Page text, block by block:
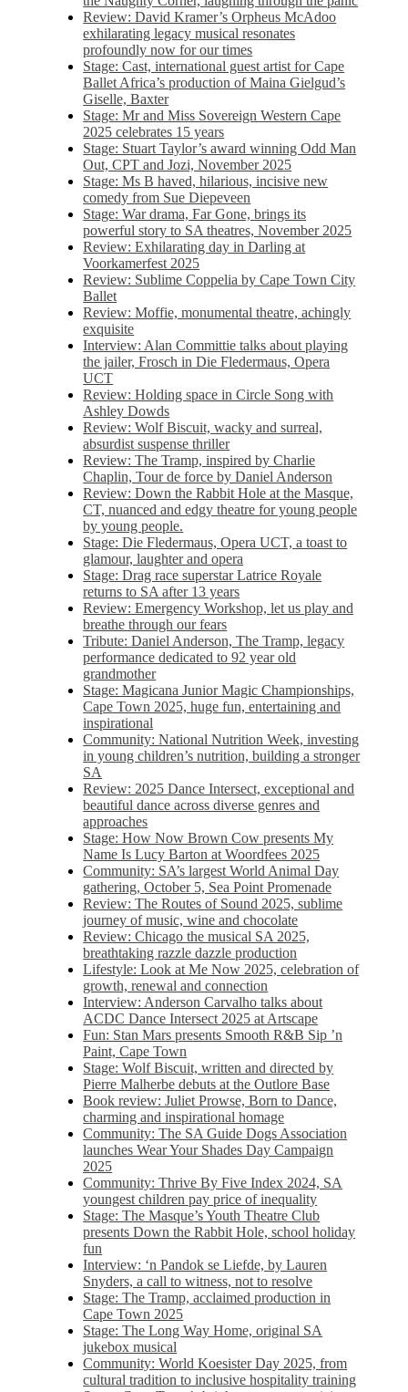
Review: David Kramer’s Orpheus McAdoo
exhilarating legacy musical resonates
profoundly now for our times
Stage: Cast, international guest artist for Cape
Ballet Africa’s production of Maina Gielgud’s
Giselle, Baxter
Stage: Mr and Miss Sovereign Western Cape
2025 celebrates 15 years
Stage: Stuart Taylor’s award winning Odd Man
Out, CPT and Jozi, November 2025
Stage: Ms B haved, hilarious, incisive new
comedy from Sue Diepeveen
Stage: War drama, Far Gone, brings its
powerful story to SA theatres, November 2025
Review: Exhilarating day in Darling at
Voorkamerfest 2025
Review: Sublime Coppelia by Cape Town City
Ballet
Review: Moffie, monumental theatre, achingly
exquisite
Interview: Alan Committie talks about playing
the jailer, Frosch in Die Fledermaus, Opera
UCT
Review: Holding space in Circle Song with
Ashley Dowds
Review: Wolf Biscuit, wacky and surreal,
absurdist suspense thriller
Review: The Tramp, inspired by Charlie
Chaplin, Tour de force by Daniel Anderson
Review: Down the Rabbit Hole at the Masque,
CT, nuanced and edgy theatre for young people
by young people.
Stage: Die Fledermaus, Opera UCT, a toast to
glamour, laughter and opera
Stage: Drag race superstar Latrice Royale
returns to SA after 13 years
Review: Emergency Workshop, let us play and
breathe through our fears
Tribute: Daniel Anderson, The Tramp, legacy
performance dedicated to 92 year old
grandmother
Stage: Magicana Junior Magic Championships,
Cape Town 2025, huge fun, entertaining and
inspirational
Community: National Nutrition Week, investing
in young children’s nutrition, building a stronger
SA
Review: 2025 Dance Intersect, exceptional and
beautiful dance across diverse genres and
approaches
Stage: How Now Brown Cow presents My
Name Is Lucy Barton at Woordfees 2025
Community: SA’s largest World Animal Day
gathering, October 5,​​ Sea Point Promenade​
Review: The Routes of Sound 2025, sublime
journey of music, wine and chocolate
Review: Chicago the musical SA 2025,
breathtaking razzle dazzle production
Lifestyle: Look at Me Now 2025, celebration of
growth, renewal and connection
Interview: Anderson Carvalho talks about
ACDC Dance Intersect 2025 at Artscape
Fun: Stan Mars presents Smooth R&B Sip ’n
Paint, Cape Town
Stage: Wolf Biscuit, written and directed by
Pierre Malherbe debuts at the Outlore Base
Book review: Juliet Prowse, Born to Dance,
charming and inspirational homage
Community: The SA Guide Dogs Association
launches Wear Your Shades Day Campaign
2025
Community: Thrive By Five Index 2024, SA
youngest children pay price of inequality
Stage: The Masque’s Youth Theatre Club
presents Down the Rabbit Hole, school holiday
fun
Interview: ‘n Pandok se Liefde, by Lauren
Snyders, a call to witness, not to resolve
Stage: The Tramp, acclaimed production in
Cape Town 2025
Stage: The Long Way Home, original SA
jukebox musical
Community: World Koesister Day 2025, from
cultural tradition to inclusive hospitality training